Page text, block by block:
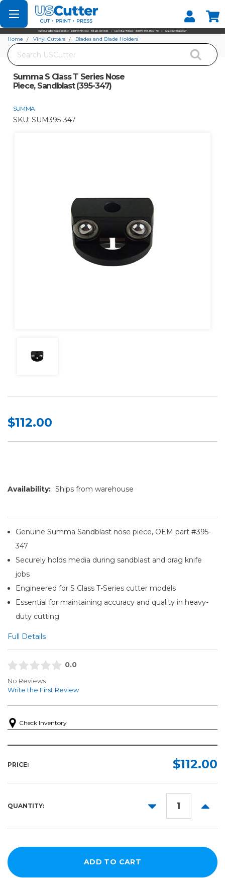
Set your Store
Find your local store
Search
Home Vinyl Cutters
Blades and Blade Holders
Summa S Class T Series Nose
Piece, Sandblast (395-347)
SUMMA
SKU: SUM395-347
$112.00
Availability: Ships from warehouse
Genuine Summa Sandblast nose piece, OEM part #395-
347
Securely holds media during sandblast and drag knife
jobs
Engineered for S Class T-Series cutter models
Essential for maintaining accuracy and quality in heavy-
duty cutting
Full Details
0.0
No Reviews
Write the First Review
Check Inventory
PRICE: $112.00
QUANTITY:
DECREASE